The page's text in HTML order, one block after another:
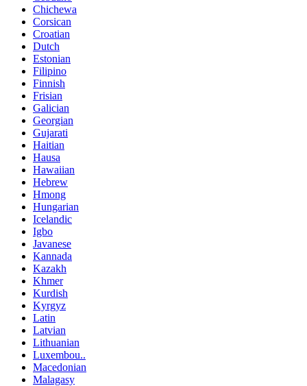
Chichewa
Corsican
Croatian
Dutch
Estonian
Filipino
Finnish
Frisian
Galician
Georgian
Gujarati
Haitian
Hausa
Hawaiian
Hebrew
Hmong
Hungarian
Icelandic
Igbo
Javanese
Kannada
Kazakh
Khmer
Kurdish
Kyrgyz
Latin
Latvian
Lithuanian
Luxembou..
Macedonian
Malagasy